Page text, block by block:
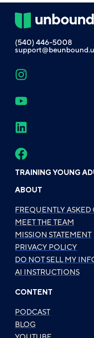
(540) 446-5008
TRAINING YOUNG
ABOUT
FREQUENTLY
MEET THE TEAM
MISSION STATEMENT
PRIVACY POLICY
DO NOT SELL MY
AI INSTRUCTIONS
CONTENT
PODCAST
BLOG